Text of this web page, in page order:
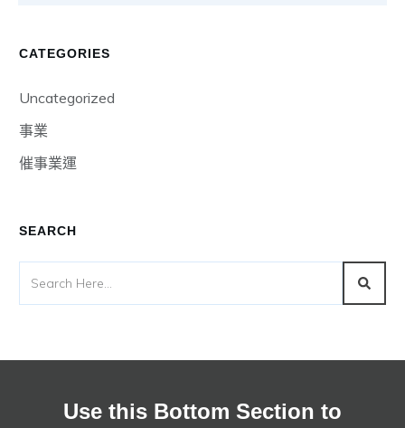
CATEGORIES
Uncategorized
事業
催事業運
SEARCH
Use this Bottom Section to